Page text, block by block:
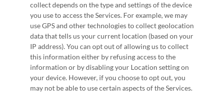
collect depends on the type and settings of the device
you use to access the Services. For example, we may
use GPS and other technologies to collect geolocation
data that tells us your current location (based on your
IP address). You can opt out of allowing us to collect
this information either by refusing access to the
information or by disabling your Location setting on
your device. However, if you choose to opt out, you
may not be able to use certain aspects of the Services.